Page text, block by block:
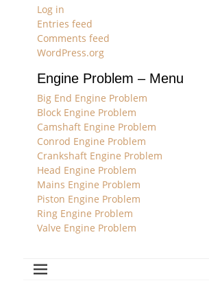
Log in
Entries feed
Comments feed
WordPress.org
Engine Problem – Menu
Big End Engine Problem
Block Engine Problem
Camshaft Engine Problem
Conrod Engine Problem
Crankshaft Engine Problem
Head Engine Problem
Mains Engine Problem
Piston Engine Problem
Ring Engine Problem
Valve Engine Problem